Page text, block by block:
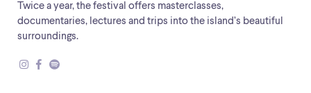
Twice a year, the festival offers masterclasses,
documentaries, lectures and trips into the island’s beautiful
surroundings.